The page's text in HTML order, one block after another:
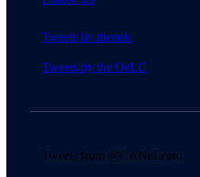
Tweets by theoelc
Tweets by the OeLC
Tweets from @CANeLearn